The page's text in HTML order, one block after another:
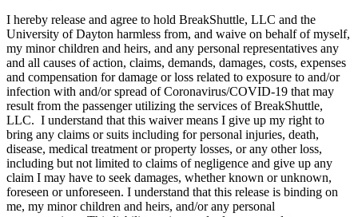
I hereby release and agree to hold BreakShuttle, LLC and the
University of Dayton harmless from, and waive on behalf of myself,
my minor children and heirs, and any personal representatives any
and all causes of action, claims, demands, damages, costs, expenses
and compensation for damage or loss related to exposure to and/or
infection with and/or spread of Coronavirus/COVID-19 that may
result from the passenger utilizing the services of BreakShuttle,
LLC. I understand that this waiver means I give up my right to
bring any claims or suits including for personal injuries, death,
disease, medical treatment or property losses, or any other loss,
including but not limited to claims of negligence and give up any
claim I may have to seek damages, whether known or unknown,
foreseen or unforeseen. I understand that this release is binding on
me, my minor children and heirs, and/or any personal